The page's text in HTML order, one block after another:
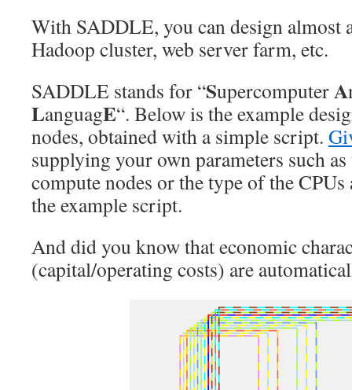
With SADDLE, you can design almost
Hadoop cluster, web server farm, etc.
SADDLE stands for “SupercomputerA
LanguagE“. Below is the example
nodes, obtained with a simple script.
supplying your own parameters such
compute nodes or the type of the
the example script.
And did you know that economic
(capital/operating costs) are